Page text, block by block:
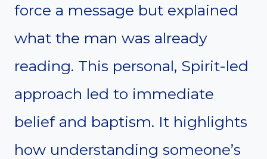
force a message but explained
what the man was already
reading. This personal, Spirit-led
approach led to immediate
belief and baptism. It highlights
how understanding someone’s